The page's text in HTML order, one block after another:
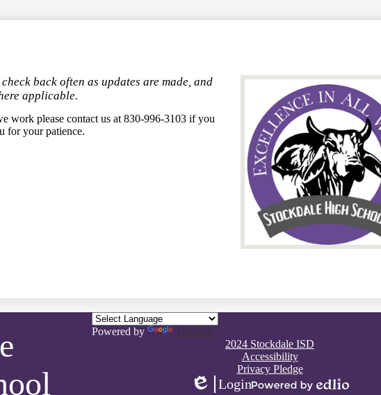
back often as updates are made, and
applicable.
work please contact us at 830-996-3103 if you
for your patience.
Powered by
Translate
2024 Stockdale ISD
Accessibility
Privacy Pledge
Login